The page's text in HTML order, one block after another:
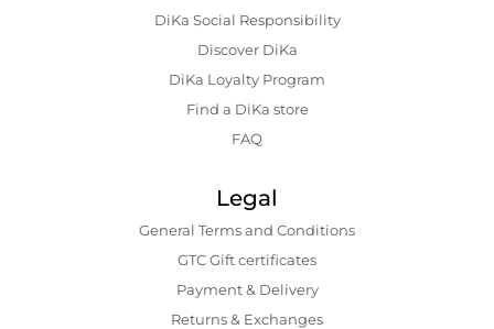
DiKa Social Responsibility
Discover DiKa
DiKa Loyalty Program
Find a DiKa store
FAQ
Legal
General Terms and Conditions
GTC Gift certificates
Payment & Delivery
Returns & Exchanges